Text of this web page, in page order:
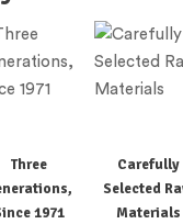
Three
1971
Carefully
Selected
Materials